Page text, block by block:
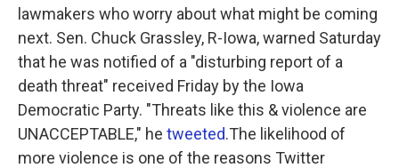
lawmakers who worry about what might be coming
next. Sen. Chuck Grassley, R-Iowa, warned Saturday
that he was notified of a "disturbing report of a
death threat" received Friday by the Iowa
Democratic Party. "Threats like this & violence are
UNACCEPTABLE," he tweeted.The likelihood of
more violence is one of the reasons Twitter